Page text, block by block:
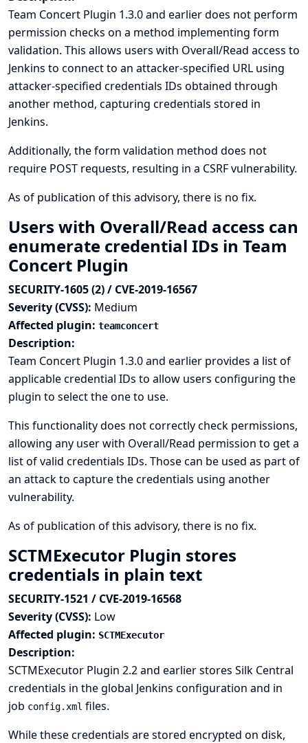
Team Concert Plugin 1.3.0 and earlier does not perform
permission checks on a method implementing form
validation. This allows users with Overall/Read access to
Jenkins to connect to an attacker-specified URL using
attacker-specified credentials IDs obtained through
another method, capturing credentials stored in
Jenkins.
Additionally, the form validation method does not
require POST requests, resulting in a CSRF vulnerability.
As of publication of this advisory, there is no fix.
Users with Overall/Read access can
enumerate credential IDs in Team
Concert Plugin
SECURITY-1605 (2) / CVE-2019-16567
Severity (CVSS): Medium
Affected plugin: teamconcert
Description:
Team Concert Plugin 1.3.0 and earlier provides a list of
applicable credential IDs to allow users configuring the
plugin to select the one to use.
This functionality does not correctly check permissions,
allowing any user with Overall/Read permission to get a
list of valid credentials IDs. Those can be used as part of
an attack to capture the credentials using another
vulnerability.
As of publication of this advisory, there is no fix.
SCTMExecutor Plugin stores
credentials in plain text
SECURITY-1521 / CVE-2019-16568
Severity (CVSS): Low
Affected plugin: SCTMExecutor
Description:
SCTMExecutor Plugin 2.2 and earlier stores Silk Central
credentials in the global Jenkins configuration and in
job config.xml files.
While these credentials are stored encrypted on disk,